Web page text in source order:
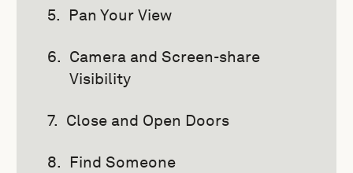
Pan Your View
Camera and Screen-share
Visibility
Close and Open Doors
Find Someone